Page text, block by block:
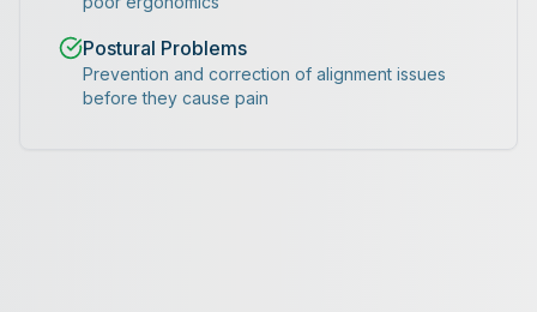
Postural Problems
Prevention and correction of alignment issues
before they cause pain